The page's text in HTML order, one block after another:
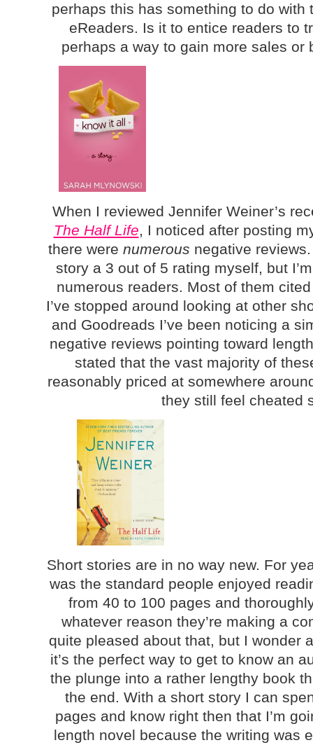
perhaps this has something to do with
eReaders. Is it to entice readers to
perhaps a way to gain more sales or
When I reviewed Jennifer Weiner’s
The Half Life, I noticed after posting
there were numerous negative
story a 3 out of 5 rating myself, but
numerous readers. Most of them
I’ve stopped around looking at other
and Goodreads I’ve been noticing a
negative reviews pointing toward
stated that the vast majority of
reasonably priced at somewhere
they still feel cheated
Short stories are in no way new. For
was the standard people enjoyed
from 40 to 100 pages and
whatever reason they’re making a
quite pleased about that, but I wonder
it’s the perfect way to get to know an
the plunge into a rather lengthy book
the end. With a short story I can
pages and know right then that I’m
length novel because the writing was